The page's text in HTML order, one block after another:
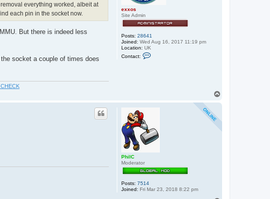
exxos
Site Admin
Posts: 28641
Joined: Wed Aug 16, 2017 11:19 pm
Location: UK
Contact:
x
everything worked, albeit at
each pin in the socket now.
But there is indeed less
socket a couple of times does
CHECK
PhilC
Moderator
Posts: 7514
Joined: Fri Mar 23, 2018 8:22 pm